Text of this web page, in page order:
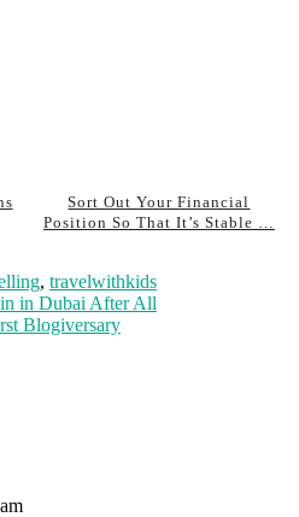
Sort Out Your Financial
Position So That It’s Stable …
, travelwithkids
in Dubai After All
Blogiversary